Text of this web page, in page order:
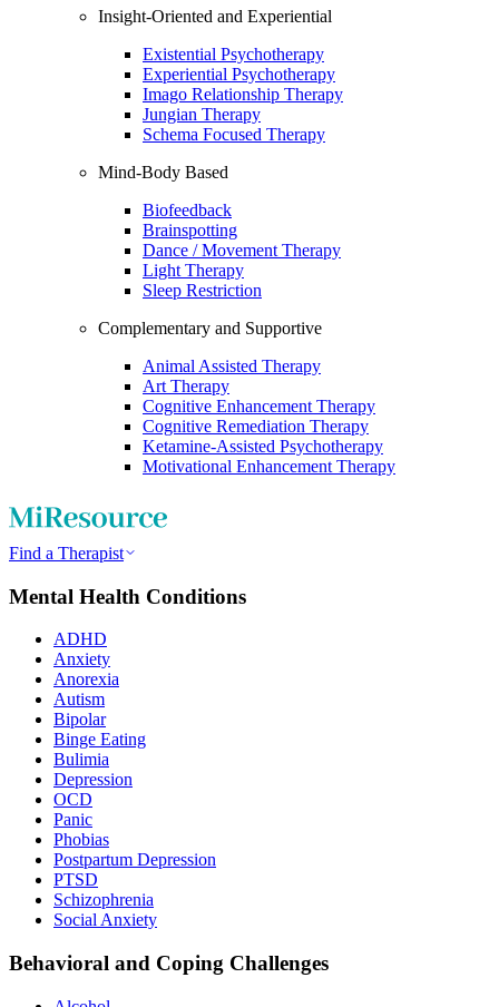
Insight-Oriented and Experiential
Existential Psychotherapy
Experiential Psychotherapy
Imago Relationship Therapy
Jungian Therapy
Schema Focused Therapy
Mind-Body Based
Biofeedback
Brainspotting
Dance / Movement Therapy
Light Therapy
Sleep Restriction
Complementary and Supportive
Animal Assisted Therapy
Art Therapy
Cognitive Enhancement Therapy
Cognitive Remediation Therapy
Ketamine-Assisted Psychotherapy
Motivational Enhancement Therapy
Find a Therapist
Mental Health Conditions
ADHD
Anxiety
Anorexia
Autism
Bipolar
Binge Eating
Bulimia
Depression
OCD
Panic
Phobias
Postpartum Depression
PTSD
Schizophrenia
Social Anxiety
Behavioral and Coping Challenges